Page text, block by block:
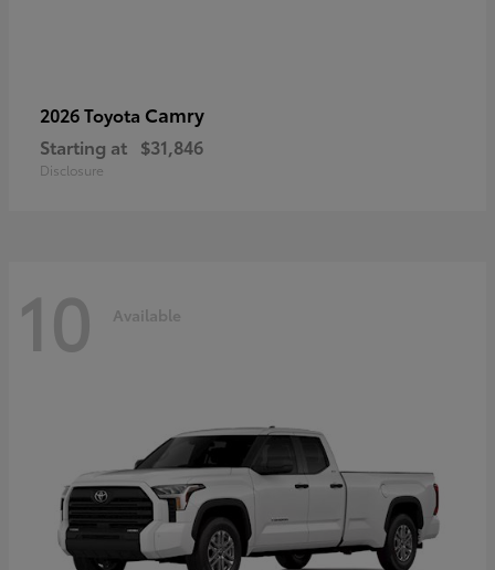
2026 Toyota Camry
Starting at $31,846
Disclosure
10 Available